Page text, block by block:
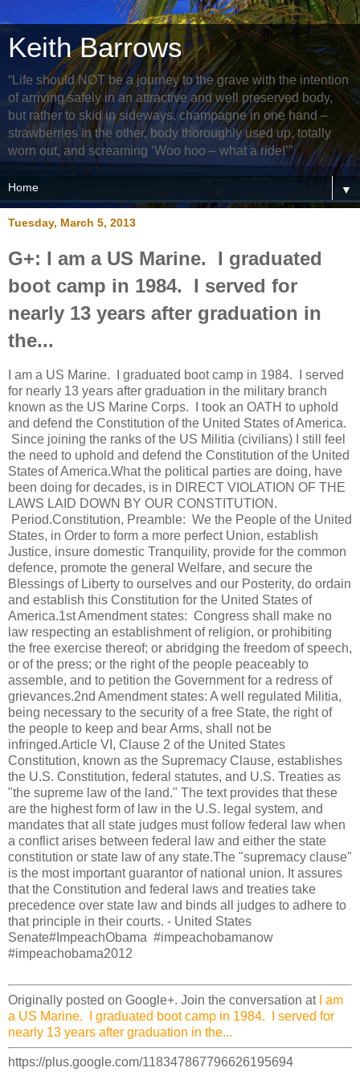
Keith Barrows
“Life should NOT be a journey to the grave with the intention
of arriving safely in an attractive and well preserved body,
but rather to skid in sideways, champagne in one hand –
strawberries in the other, body thoroughly used up, totally
worn out, and screaming ‘Woo hoo – what a ride!’”
▼
Tuesday, March 5, 2013
G+: I am a US Marine. I graduated
boot camp in 1984. I served for
nearly 13 years after graduation in
the...
I am a US Marine. I graduated boot camp in 1984. I served
for nearly 13 years after graduation in the military branch
known as the US Marine Corps. I took an OATH to uphold
and defend the Constitution of the United States of America.
Since joining the ranks of the US Militia (civilians) I still feel
the need to uphold and defend the Constitution of the United
States of America.What the political parties are doing, have
been doing for decades, is in DIRECT VIOLATION OF THE
LAWS LAID DOWN BY OUR CONSTITUTION.
Period.Constitution, Preamble: We the People of the United
States, in Order to form a more perfect Union, establish
Justice, insure domestic Tranquility, provide for the common
defence, promote the general Welfare, and secure the
Blessings of Liberty to ourselves and our Posterity, do ordain
and establish this Constitution for the United States of
America.1st Amendment states: Congress shall make no
law respecting an establishment of religion, or prohibiting
the free exercise thereof; or abridging the freedom of speech,
or of the press; or the right of the people peaceably to
assemble, and to petition the Government for a redress of
grievances.2nd Amendment states: A well regulated Militia,
being necessary to the security of a free State, the right of
the people to keep and bear Arms, shall not be
infringed.Article VI, Clause 2 of the United States
Constitution, known as the Supremacy Clause, establishes
the U.S. Constitution, federal statutes, and U.S. Treaties as
"the supreme law of the land." The text provides that these
are the highest form of law in the U.S. legal system, and
mandates that all state judges must follow federal law when
a conflict arises between federal law and either the state
constitution or state law of any state.The "supremacy clause"
is the most important guarantor of national union. It assures
that the Constitution and federal laws and treaties take
precedence over state law and binds all judges to adhere to
that principle in their courts. - United States
Senate#ImpeachObama #impeachobamanow
#impeachobama2012
Originally posted on Google+. Join the conversation at
I am
a US Marine. I graduated boot camp in 1984. I served for
nearly 13 years after graduation in the...
https://plus.google.com/118347867796626195694